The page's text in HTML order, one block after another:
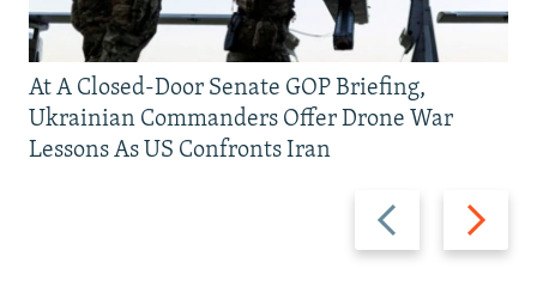
Previous
slide
Next
slide
At A Closed-Door Senate GOP Briefing,
Ukrainian Commanders Offer Drone War
Lessons As US Confronts Iran